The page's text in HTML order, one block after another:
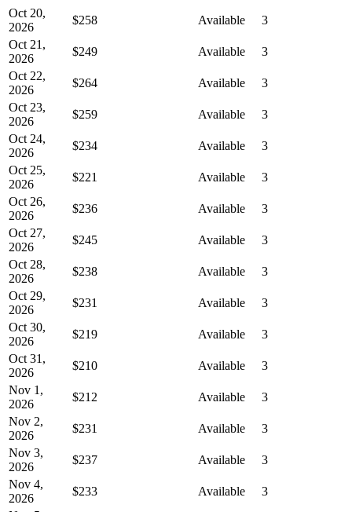
Oct 20,
2026
$258 Available
3
Oct 21,
2026
$249 Available
3
Oct 22,
2026
$264 Available
3
Oct 23,
2026
$259 Available
3
Oct 24,
2026
$234 Available
3
Oct 25,
2026
$221 Available
3
Oct 26,
2026
$236 Available
3
Oct 27,
2026
$245 Available
3
Oct 28,
2026
$238 Available
3
Oct 29,
2026
$231 Available
3
Oct 30,
2026
$219 Available
3
Oct 31,
2026
$210 Available
3
Nov 1,
2026
$212 Available
3
Nov 2,
2026
$231 Available
3
Nov 3,
2026
$237 Available
3
Nov 4,
2026
$233 Available
3